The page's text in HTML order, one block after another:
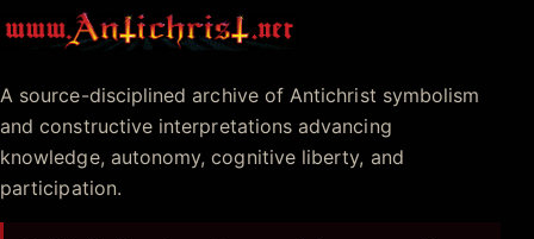
Antichrist.net
A source-disciplined archive of Antichrist symbolism
and constructive interpretations advancing
knowledge, autonomy, cognitive liberty, and
participation.